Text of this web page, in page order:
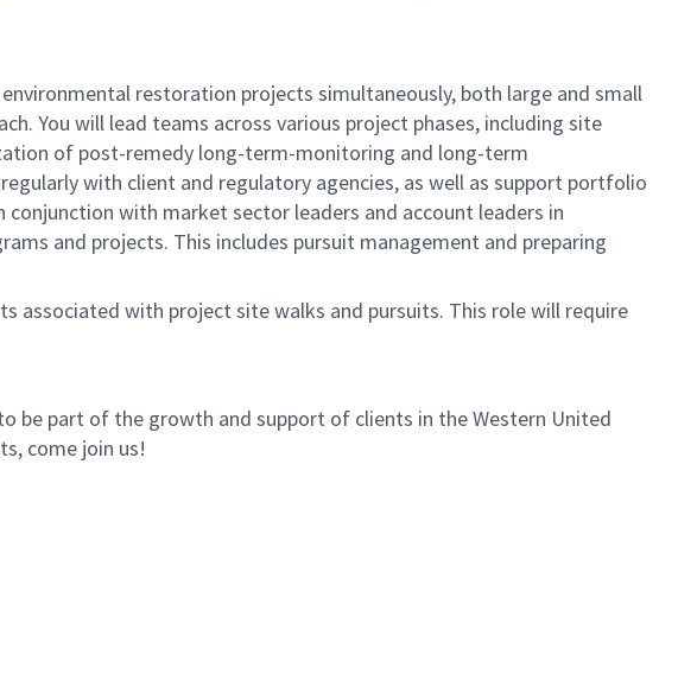
restoration projects simultaneously, both large and small
You will lead teams across various project phases, including site
of post-remedy long-term-monitoring and long-term
with client and regulatory agencies, as well as support portfolio
with market sector leaders and account leaders in
and projects. This includes pursuit management and preparing
associated with project site walks and pursuits. This role will require
be part of the growth and support of clients in the Western United
come join us!